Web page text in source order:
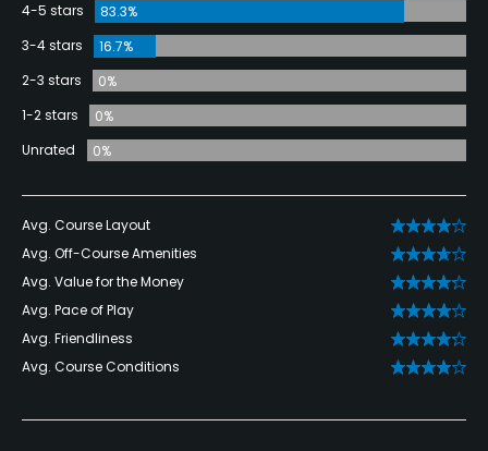
4-5 stars
83.3%
3-4 stars
16.7%
2-3 stars
0%
1-2 stars
0%
Unrated
0%
Avg. Course Layout
Avg. Off-Course Amenities
Avg. Value for the Money
Avg. Pace of Play
Avg. Friendliness
Avg. Course Conditions